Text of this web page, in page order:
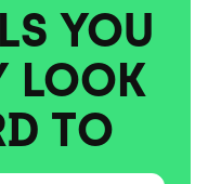
YOU
LOOK
TO